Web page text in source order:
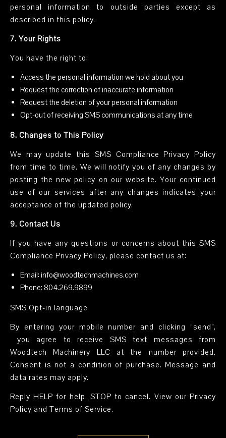
personal information to outside parties except as
described in this policy.
7. Your Rights
You have the right to:
Access the personal information we hold about you
Request the correction of inaccurate information
Request the deletion of your personal information
Opt-out of receiving SMS communications at any time
8. Changes to This Policy
We may update this SMS Compliance Privacy Policy
from time to time. We will notify you of any changes by
posting the new policy on our website. Your continued
use of our services after any changes indicates your
acceptance of the updated policy.
9. Contact Us
If you have any questions or concerns about this SMS
Compliance Privacy Policy, please contact us at:
Email: info@woodtechmachines.com
Phone: 804.269.9899
SMS Opt-in language
By entering your mobile number and clicking “send”,
you agree to receive SMS text messages from
Woodtech Machinery LLC at the number provided.
Consent is not a condition of purchase. Message and
data rates may apply.
Reply HELP for help, STOP to cancel. View our Privacy
Policy and Terms of Service.